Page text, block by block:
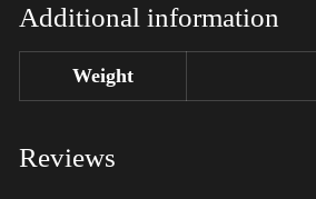
Additional information
Weight
Reviews